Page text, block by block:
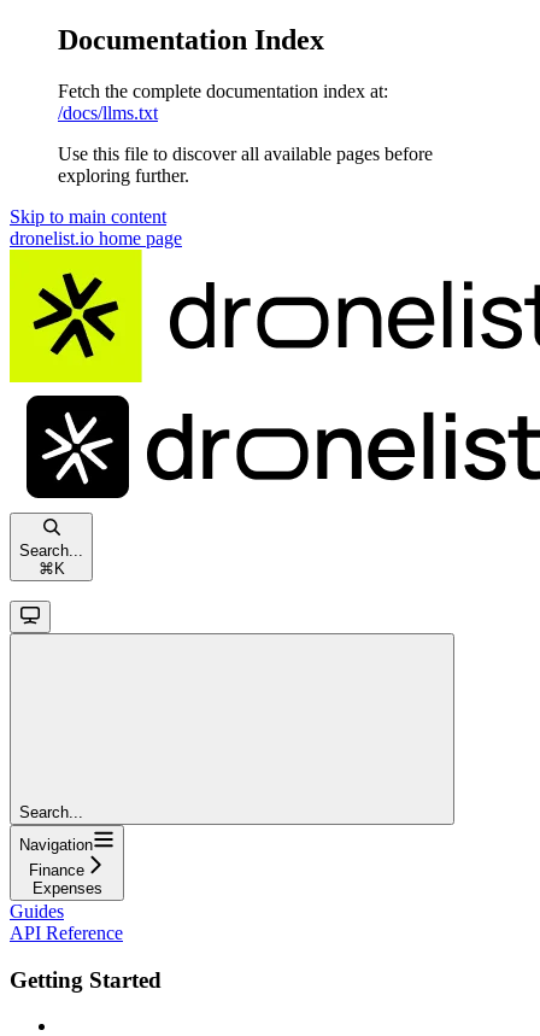
Documentation Index
Fetch the complete documentation index at:
/docs/llms.txt
Use this file to discover all available pages before
exploring further.
Skip to main content
dronelist.io home page
Search...
⌘ K
Search...
Navigation
Finance
Expenses
Guides
API Reference
Getting Started